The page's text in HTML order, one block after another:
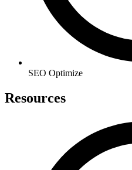
SEO Optimize
Resources